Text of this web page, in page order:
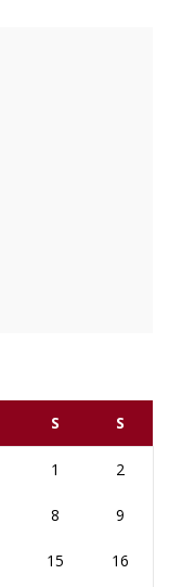
S S
1 2
8 9
15 16